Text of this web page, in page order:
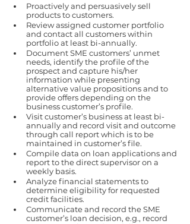
Proactively and persuasively sell
products to customers.
Review assigned customer portfolio
and contact all customers within
portfolio at least bi-annually.
Document SME customers’ unmet
needs, identify the profile of the
prospect and capture his/her
information while presenting
alternative value propositions and to
provide offers depending on the
business customer’s profile.
Visit customer’s business at least bi-
annually and record visit and outcome
through call report which is to be
maintained in customer’s file.
Compile data on loan applications and
report to the direct supervisor on a
weekly basis.
Analyze financial statements to
determine eligibility for requested
credit facilities.
Communicate and record the SME
customer’s loan decision, e.g., record